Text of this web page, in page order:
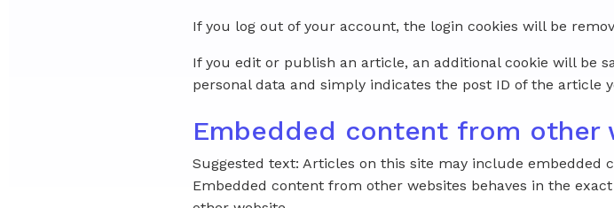
If you log out of your account, the login cookies will be
If you edit or publish an article, an additional cookie will be
personal data and simply indicates the post ID of the article
Embedded content from other
Suggested text: Articles on this site may include embedded
Embedded content from other websites behaves in the